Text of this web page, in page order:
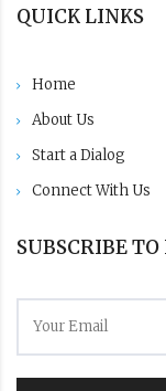
QUICK LINKS
Home
About Us
Start a Dialog
Connect With Us
SUBSCRIBE